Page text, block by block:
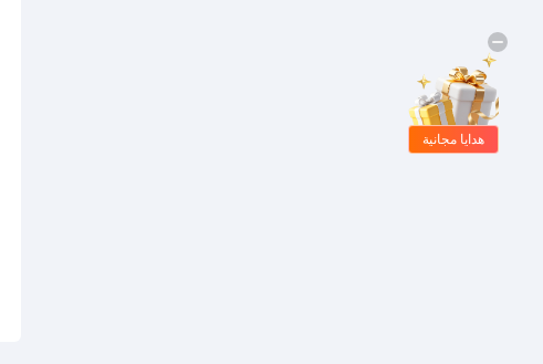
هدايا مجانية